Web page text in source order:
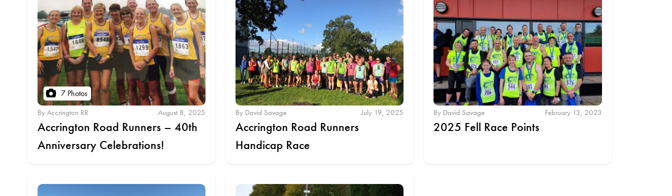
7 Photos
By Accrington RR August 8, 2025
Accrington Road Runners – 40th
Anniversary Celebrations!
By David Savage July 19, 2025
Accrington Road Runners
Handicap Race
By David Savage February 13, 2023
2025 Fell Race Points